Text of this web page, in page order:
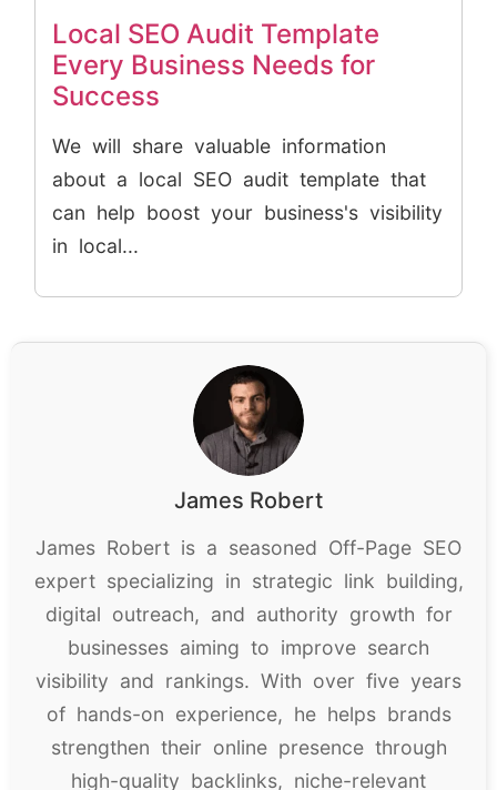
Local SEO Audit Template
Every Business Needs for
Success
We will share valuable information
about a local SEO audit template that
can help boost your business's visibility
in local...
James Robert
James Robert is a seasoned Off-Page SEO
expert specializing in strategic link building,
digital outreach, and authority growth for
businesses aiming to improve search
visibility and rankings. With over five years
of hands-on experience, he helps brands
strengthen their online presence through
high-quality backlinks, niche-relevant